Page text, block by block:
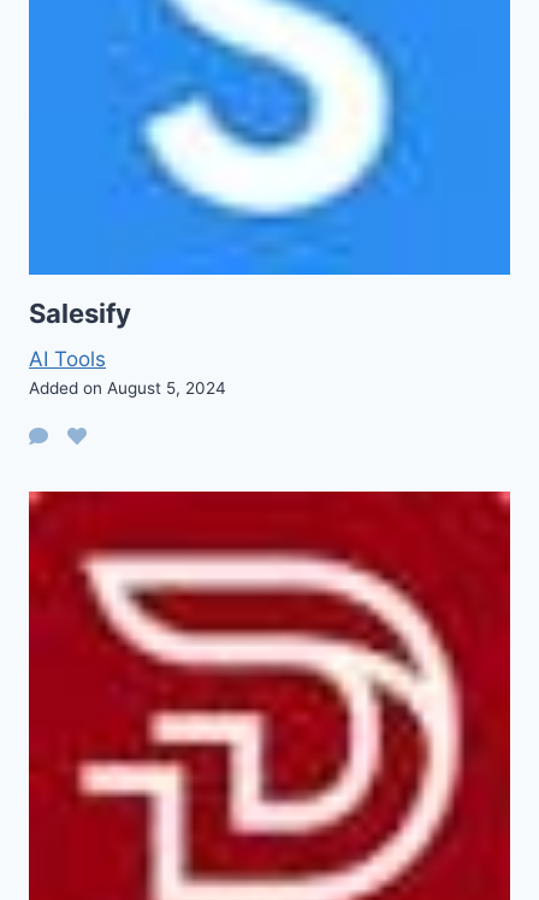
Salesify
AI Tools
Added on August 5, 2024